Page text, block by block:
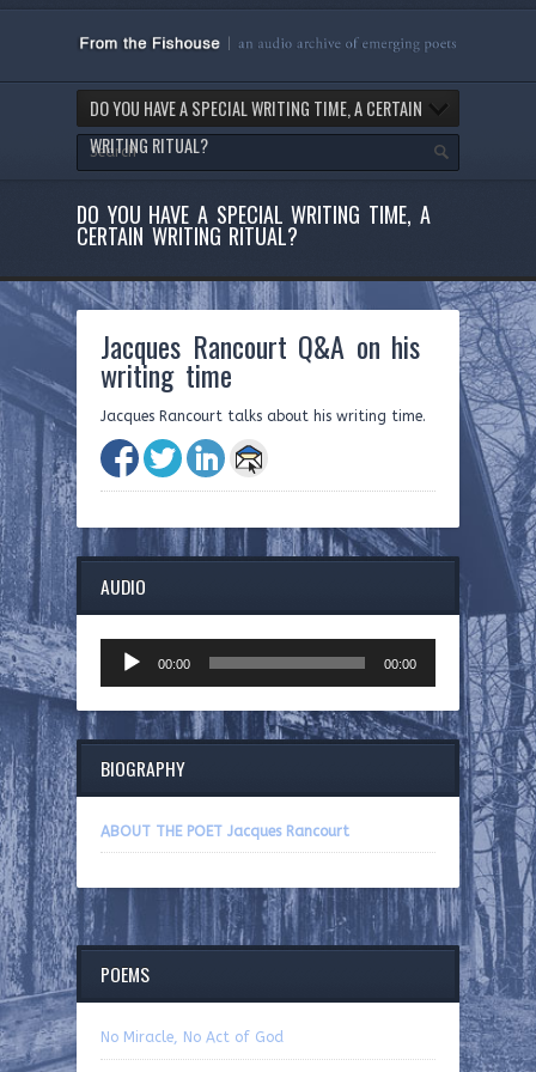
DO YOU HAVE A SPECIAL WRITING TIME, A CERTAIN
WRITING RITUAL?
DO YOU HAVE A SPECIAL WRITING TIME, A
CERTAIN WRITING RITUAL?
Jacques Rancourt Q&A on his
writing time
Jacques Rancourt talks about his writing time.
AUDIO
Player
00:00 00:00
BIOGRAPHY
ABOUT THE POET Jacques Rancourt
POEMS
No Miracle, No Act of God